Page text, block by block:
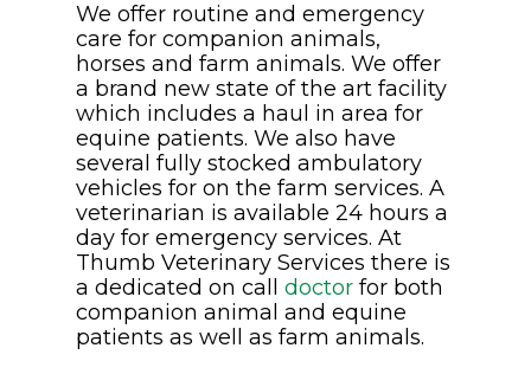
We offer routine and emergency
care for companion animals,
horses and farm animals. We offer
a brand new state of the art facility
which includes a haul in area for
equine patients. We also have
several fully stocked ambulatory
vehicles for on the farm services. A
veterinarian is available 24 hours a
day for emergency services. At
Thumb Veterinary Services there is
a dedicated on calldoctor for both
companion animal and equine
patients as well as farm animals.